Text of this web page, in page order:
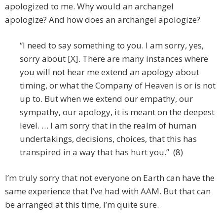
apologized to me. Why would an archangel
apologize? And how does an archangel apologize?
“I need to say something to you. I am sorry, yes,
sorry about [X]. There are many instances where
you will not hear me extend an apology about
timing, or what the Company of Heaven is or is not
up to. But when we extend our empathy, our
sympathy, our apology, it is meant on the deepest
level. … I am sorry that in the realm of human
undertakings, decisions, choices, that this has
transpired in a way that has hurt you.” (8)
I’m truly sorry that not everyone on Earth can have the
same experience that I’ve had with AAM. But that can
be arranged at this time, I’m quite sure.